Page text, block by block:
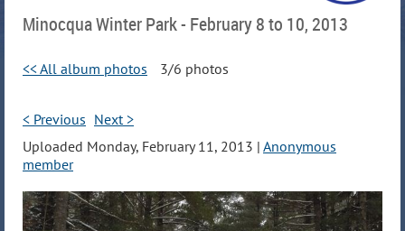
Minocqua Winter Park - February 8 to 10, 2013
<< All album photos 3/6 photos
< Previous Next >
Uploaded Monday, February 11, 2013 | Anonymous
member